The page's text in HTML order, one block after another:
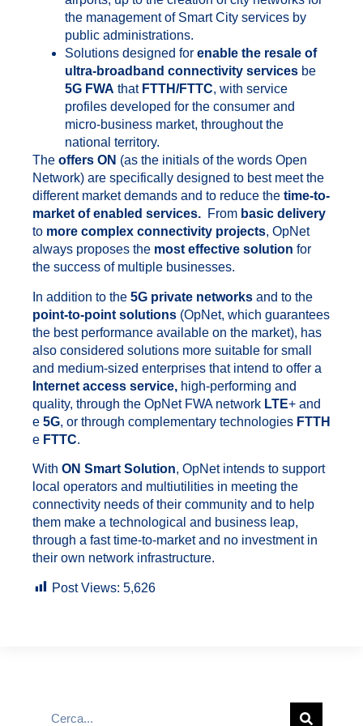
the management of Smart City services by
public administrations.
Solutions designed for enable the resale of
ultra-broadband connectivity services be
5G FWA that FTTH/FTTC, with service
profiles developed for the consumer and
micro-business market, throughout the
national territory.
The offers ON (as the initials of the words Open
Network) are specifically designed to best meet the
different market demands and to reduce the time-to-
market of enabled services. From basic delivery
to more complex connectivity projects, OpNet
always proposes the most effective solution for
the success of multiple businesses.
In addition to the 5G private networks and to the
point-to-point solutions (OpNet, which guarantees
the best performance available on the market), has
also considered solutions more suitable for small
and medium-sized enterprises that intend to offer a
Internet access service, high-performing and
quality, through the OpNet FWA network LTE+ and
e 5G, or through complementary technologies FTTH
e FTTC.
With ON Smart Solution, OpNet intends to support
local operators and multiutilities in meeting the
connectivity needs of their community and to help
them make a technological and business leap,
through a fast time-to-market and no investment in
their own network infrastructure.
Post Views: 5,626